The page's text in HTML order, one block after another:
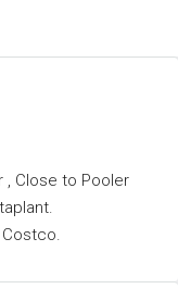
, Close to Pooler